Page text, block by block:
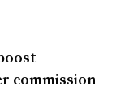
commission